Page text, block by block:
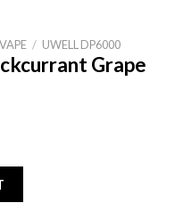
/ UWELL DP6000
Grape